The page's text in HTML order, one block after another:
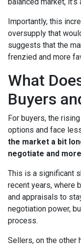
Importantly, this
oversupply that
suggests that the
frenzied and more
What
Buyers
For buyers, the
options and face
the market a bit
negotiate and
This is a significant
recent years, where
and appraisals to
negotiation power,
process.
Sellers, on the other